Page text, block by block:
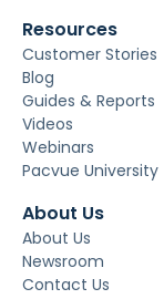
Resources
Customer Stories
Blog
Guides & Reports
Videos
Webinars
Pacvue University
About Us
About Us
Newsroom
Contact Us